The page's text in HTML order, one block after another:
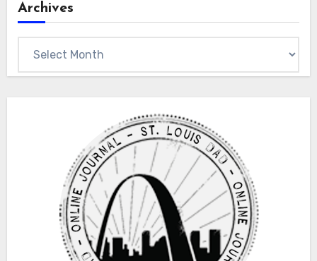
Archives